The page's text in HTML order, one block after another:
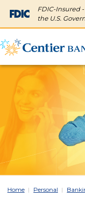
FDIC-Insured
the U.S.
Home Personal